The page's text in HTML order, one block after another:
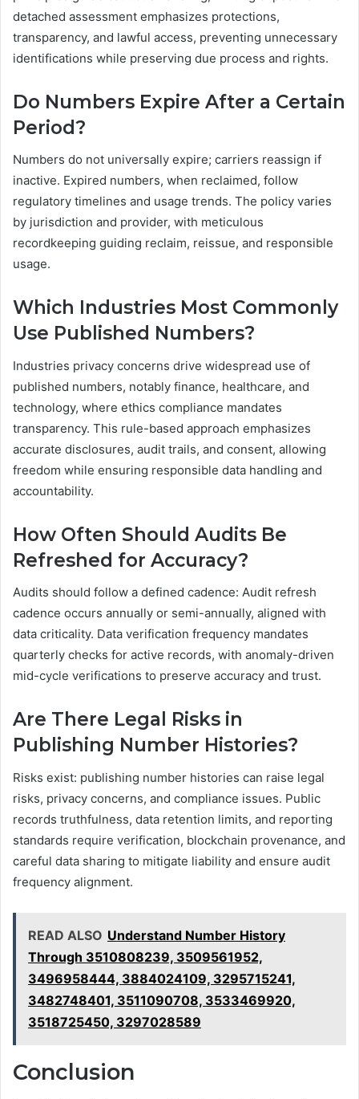
detached assessment emphasizes protections,
transparency, and lawful access, preventing unnecessary
identifications while preserving due process and rights.
Do Numbers Expire After a Certain
Period?
Numbers do not universally expire; carriers reassign if
inactive. Expired numbers, when reclaimed, follow
regulatory timelines and usage trends. The policy varies
by jurisdiction and provider, with meticulous
recordkeeping guiding reclaim, reissue, and responsible
usage.
Which Industries Most Commonly
Use Published Numbers?
Industries privacy concerns drive widespread use of
published numbers, notably finance, healthcare, and
technology, where ethics compliance mandates
transparency. This rule-based approach emphasizes
accurate disclosures, audit trails, and consent, allowing
freedom while ensuring responsible data handling and
accountability.
How Often Should Audits Be
Refreshed for Accuracy?
Audits should follow a defined cadence: Audit refresh
cadence occurs annually or semi-annually, aligned with
data criticality. Data verification frequency mandates
quarterly checks for active records, with anomaly-driven
mid-cycle verifications to preserve accuracy and trust.
Are There Legal Risks in
Publishing Number Histories?
Risks exist: publishing number histories can raise legal
risks, privacy concerns, and compliance issues. Public
records truthfulness, data retention limits, and reporting
standards require verification, blockchain provenance, and
careful data sharing to mitigate liability and ensure audit
frequency alignment.
READ ALSO Understand Number History
Through 3510808239, 3509561952,
3496958444, 3884024109, 3295715241,
3482748401, 3511090708, 3533469920,
3518725450, 3297028589
Conclusion